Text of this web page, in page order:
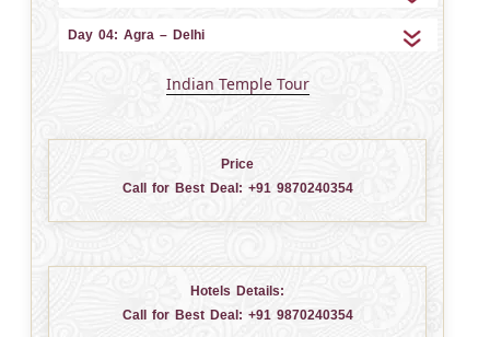
Day 04: Agra – Delhi
Indian Temple Tour
Price
Call for Best Deal: +91 9870240354
Hotels Details:
Call for Best Deal: +91 9870240354